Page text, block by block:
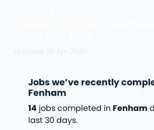
Jobs we’ve recently
Fenham
14 jobs completed in Fenham
last 30 days.